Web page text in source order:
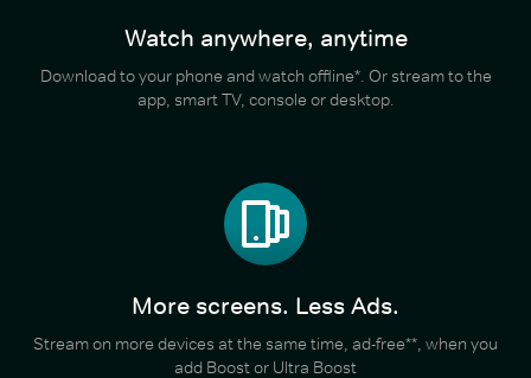
Watch anywhere, anytime
Download to your phone and watch offline*. Or stream to the
app, smart TV, console or desktop.
More screens. Less Ads.
Stream on more devices at the same time, ad-free**, when you
add Boost or Ultra Boost